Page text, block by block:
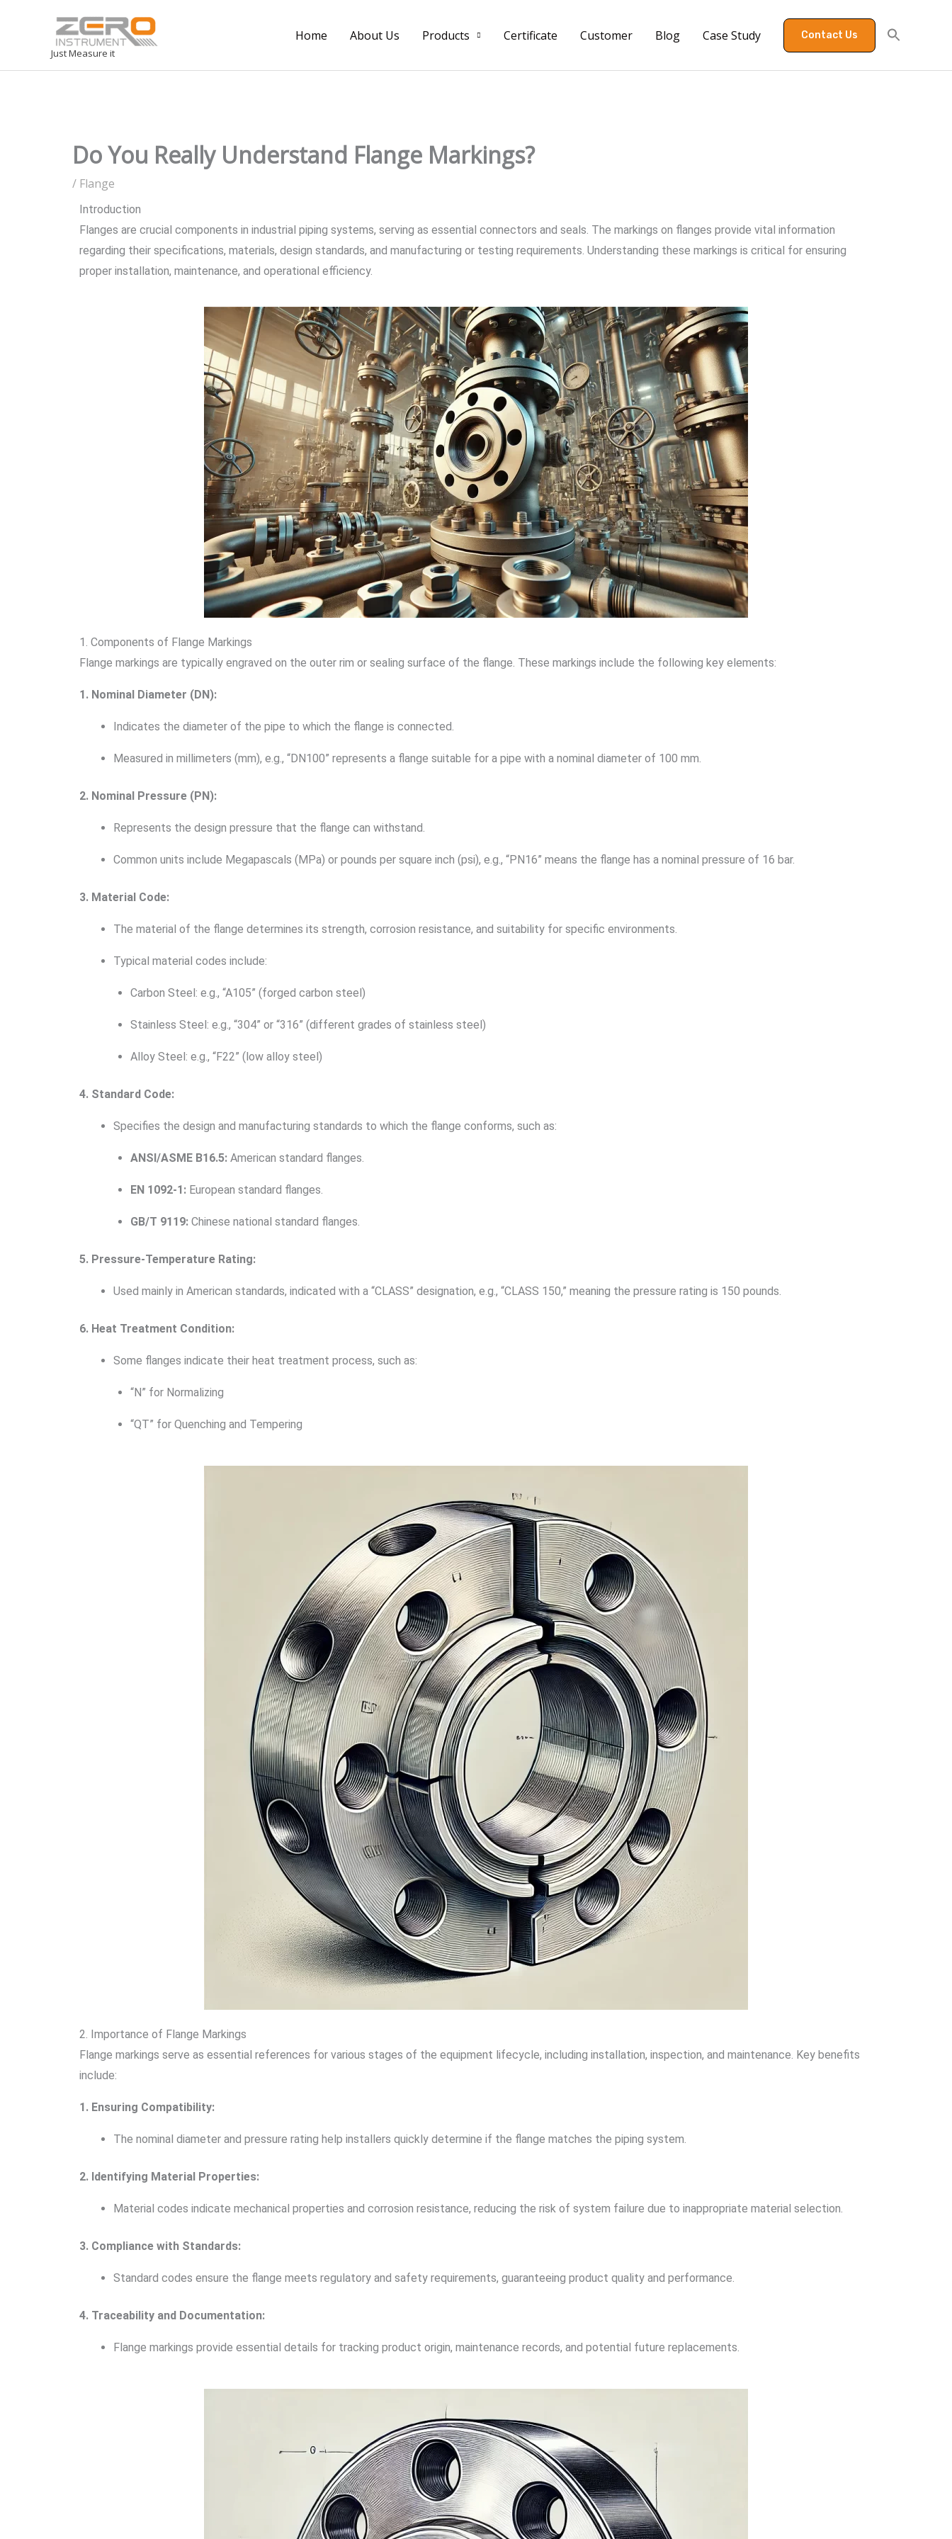
Just Measure it
Home About Us Products Certificate Customer Blog Case Study Contact Us
Do You Really Understand Flange Markings?
/ Flange
Introduction
Flanges are crucial components in industrial piping systems, serving as essential connectors and seals. The markings on flanges provide vital information
regarding their specifications, materials, design standards, and manufacturing or testing requirements. Understanding these markings is critical for ensuring
proper installation, maintenance, and operational efficiency.
1. Components of Flange Markings
Flange markings are typically engraved on the outer rim or sealing surface of the flange. These markings include the following key elements:
1. Nominal Diameter (DN):
Indicates the diameter of the pipe to which the flange is connected.
Measured in millimeters (mm), e.g., “DN100” represents a flange suitable for a pipe with a nominal diameter of 100 mm.
2. Nominal Pressure (PN):
Represents the design pressure that the flange can withstand.
Common units include Megapascals (MPa) or pounds per square inch (psi), e.g., “PN16” means the flange has a nominal pressure of 16 bar.
3. Material Code:
The material of the flange determines its strength, corrosion resistance, and suitability for specific environments.
Typical material codes include:
Carbon Steel: e.g., “A105” (forged carbon steel)
Stainless Steel: e.g., “304” or “316” (different grades of stainless steel)
Alloy Steel: e.g., “F22” (low alloy steel)
4. Standard Code:
Specifies the design and manufacturing standards to which the flange conforms, such as:
ANSI/ASME B16.5: American standard flanges.
EN 1092-1: European standard flanges.
GB/T 9119: Chinese national standard flanges.
5. Pressure-Temperature Rating:
Used mainly in American standards, indicated with a “CLASS” designation, e.g., “CLASS 150,” meaning the pressure rating is 150 pounds.
6. Heat Treatment Condition:
Some flanges indicate their heat treatment process, such as:
“N” for Normalizing
“QT” for Quenching and Tempering
2. Importance of Flange Markings
Flange markings serve as essential references for various stages of the equipment lifecycle, including installation, inspection, and maintenance. Key benefits
include:
1. Ensuring Compatibility:
The nominal diameter and pressure rating help installers quickly determine if the flange matches the piping system.
2. Identifying Material Properties:
Material codes indicate mechanical properties and corrosion resistance, reducing the risk of system failure due to inappropriate material selection.
3. Compliance with Standards:
Standard codes ensure the flange meets regulatory and safety requirements, guaranteeing product quality and performance.
4. Traceability and Documentation:
Flange markings provide essential details for tracking product origin, maintenance records, and potential future replacements.